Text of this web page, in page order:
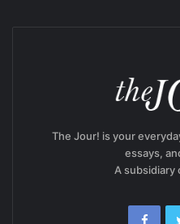
The Jour! is your
essays,
A subsidiary